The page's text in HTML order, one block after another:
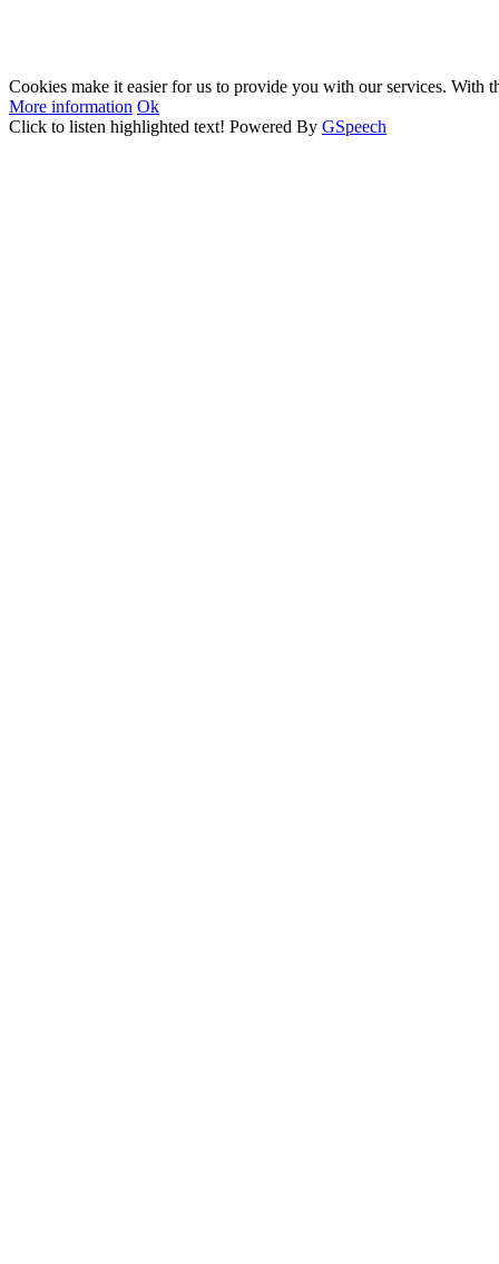
Cookies make it easier for us to provide you with our services. With
More information Ok
Click to listen highlighted text! Powered By GSpeech